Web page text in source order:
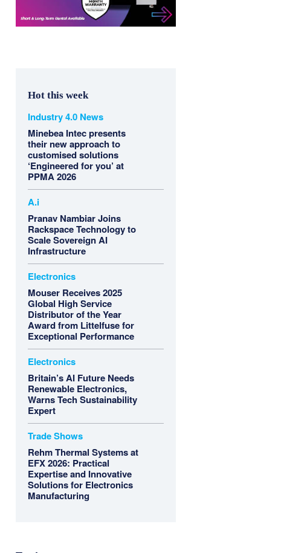
Hot this week
Industry 4.0 News
Minebea Intec presents
their new approach to
customised solutions
‘Engineered for you’ at
PPMA 2026
A.i
Pranav Nambiar Joins
Rackspace Technology to
Scale Sovereign AI
Infrastructure
Electronics
Mouser Receives 2025
Global High Service
Distributor of the Year
Award from Littelfuse for
Exceptional Performance
Electronics
Britain’s AI Future Needs
Renewable Electronics,
Warns Tech Sustainability
Expert
Trade Shows
Rehm Thermal Systems at
EFX 2026: Practical
Expertise and Innovative
Solutions for Electronics
Manufacturing